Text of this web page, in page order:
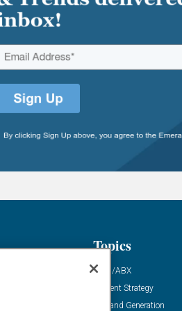
Topics
ABM/ABX
Content Strategy
Demand Generation